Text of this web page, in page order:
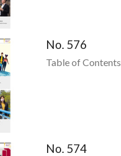
No. 576
Table of Contents
No. 574